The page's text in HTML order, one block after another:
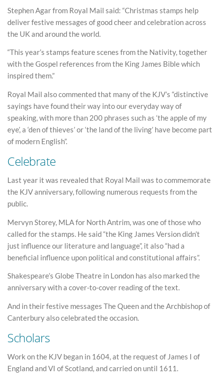
Stephen Agar from Royal Mail said: “Christmas stamps help
deliver festive messages of good cheer and celebration across
the UK and around the world.
“This year’s stamps feature scenes from the Nativity, together
with the Gospel references from the King James Bible which
inspired them.”
Royal Mail also commented that many of the KJV’s “distinctive
sayings have found their way into our everyday way of
speaking, with more than 200 phrases such as ‘the apple of my
eye’, a ‘den of thieves’ or ‘the land of the living’ have become part
of modern English”.
Celebrate
Last year it was revealed that Royal Mail was to commemorate
the KJV anniversary, following numerous requests from the
public.
Mervyn Storey, MLA for North Antrim, was one of those who
called for the stamps. He said “the King James Version didn’t
just influence our literature and language”, it also “had a
beneficial influence upon political and constitutional affairs”.
Shakespeare’s Globe Theatre in London has also marked the
anniversary with a cover-to-cover reading of the text.
And in their festive messages The Queen and the Archbishop of
Canterbury also celebrated the occasion.
Scholars
Work on the KJV began in 1604, at the request of James I of
England and VI of Scotland, and carried on until 1611.